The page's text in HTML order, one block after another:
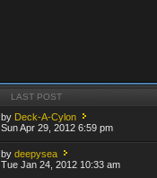
LAST POST
by Deck-A-Cylon
Sun Apr 29, 2012 6:59 pm
bydeepysea
Tue Jan 24, 2012 10:33 am